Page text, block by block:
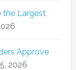
the Largest
Approve
2026